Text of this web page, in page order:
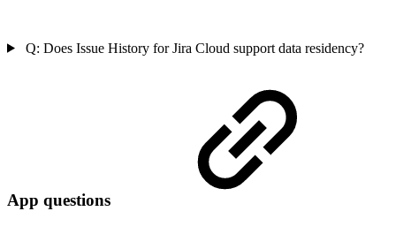
Q: Does Issue History for Jira Cloud support data residency?
App questions